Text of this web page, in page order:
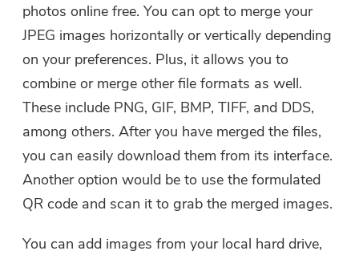
photos online free. You can opt to merge your
JPEG images horizontally or vertically depending
on your preferences. Plus, it allows you to
combine or merge other file formats as well.
These include PNG, GIF, BMP, TIFF, and DDS,
among others. After you have merged the files,
you can easily download them from its interface.
Another option would be to use the formulated
QR code and scan it to grab the merged images.
You can add images from your local hard drive,